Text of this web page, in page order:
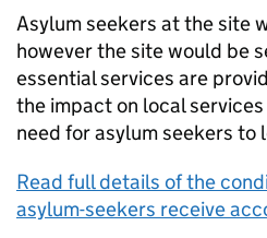
Asylum seekers at the site
however the site would be
essential services are
the impact on local
need for asylum seekers to
Read full details of the
asylum-seekers receive